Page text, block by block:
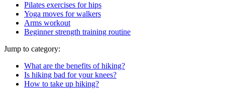
Pilates exercises for hips
Yoga moves for walkers
Arms workout
Beginner strength training routine
Jump to category:
What are the benefits of hiking?
Is hiking bad for your knees?
How to take up hiking?